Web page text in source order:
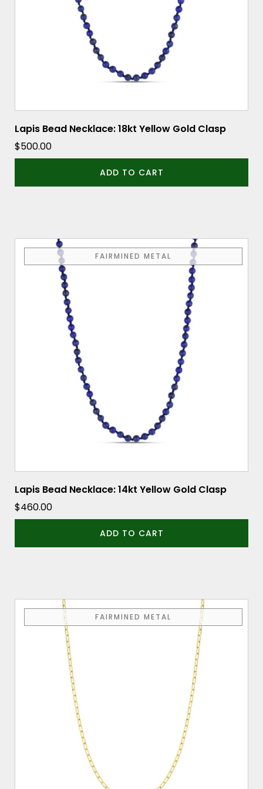
Lapis Bead Necklace: 18kt Yellow Gold Clasp
$500.00
ADD TO CART
FAIRMINED METAL
Lapis Bead Necklace: 14kt Yellow Gold Clasp
$460.00
ADD TO CART
FAIRMINED METAL